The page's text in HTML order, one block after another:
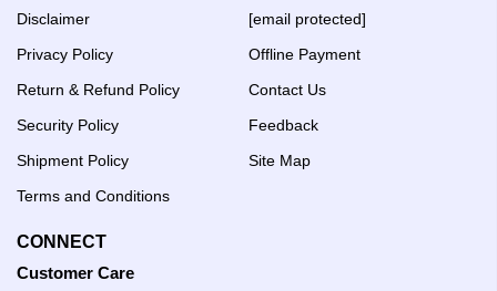
Disclaimer
Privacy Policy
Return & Refund Policy
Security Policy
Shipment Policy
Terms and Conditions
[email protected]
Offline Payment
Contact Us
Feedback
Site Map
CONNECT
Customer Care